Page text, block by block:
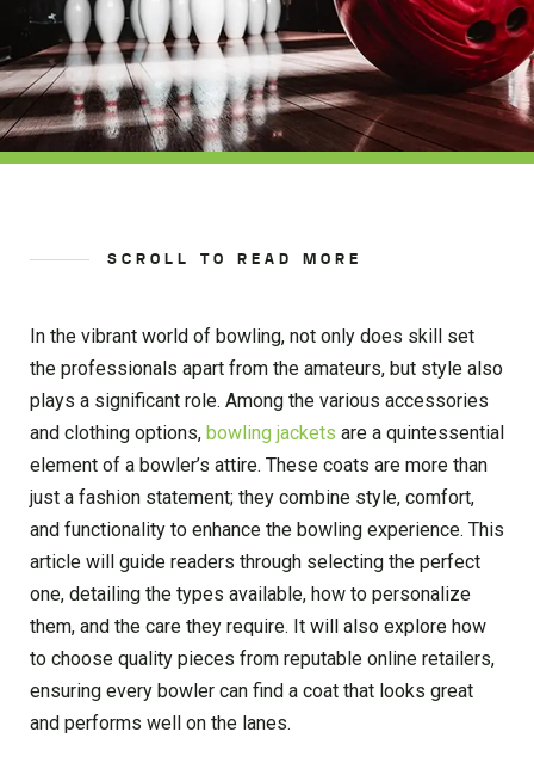
SCROLL TO READ MORE
In the vibrant world of bowling, not only does skill set
the professionals apart from the amateurs, but style also
plays a significant role. Among the various accessories
and clothing options, bowling jackets are a quintessential
element of a bowler’s attire. These coats are more than
just a fashion statement; they combine style, comfort,
and functionality to enhance the bowling experience. This
article will guide readers through selecting the perfect
one, detailing the types available, how to personalize
them, and the care they require. It will also explore how
to choose quality pieces from reputable online retailers,
ensuring every bowler can find a coat that looks great
and performs well on the lanes.